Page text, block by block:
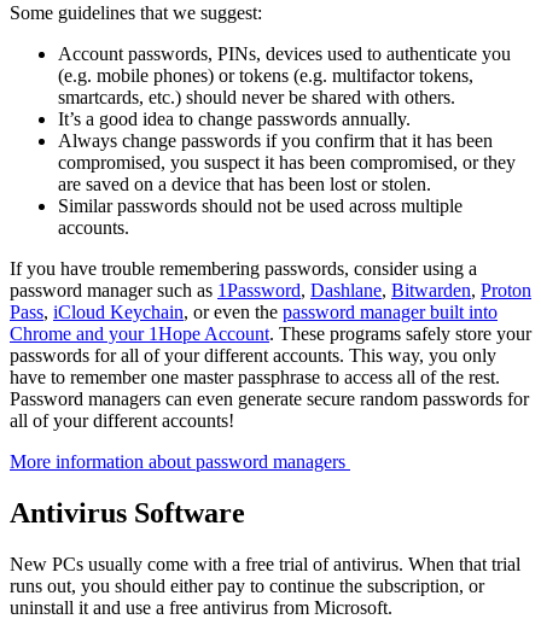
Some guidelines that we suggest:
Account passwords, PINs, devices used to authenticate you
(e.g. mobile phones) or tokens (e.g. multifactor tokens,
smartcards, etc.) should never be shared with others.
It’s a good idea to change passwords annually.
Always change passwords if you confirm that it has been
compromised, you suspect it has been compromised, or they
are saved on a device that has been lost or stolen.
Similar passwords should not be used across multiple
accounts.
If you have trouble remembering passwords, consider using a
password manager such as 1Password, Dashlane, Bitwarden, Proton
Pass, iCloud Keychain, or even the password manager built into
Chrome and your 1Hope Account. These programs safely store your
passwords for all of your different accounts. This way, you only
have to remember one master passphrase to access all of the rest.
Password managers can even generate secure random passwords for
all of your different accounts!
More information about password managers
Antivirus Software
New PCs usually come with a free trial of antivirus. When that trial
runs out, you should either pay to continue the subscription, or
uninstall it and use a free antivirus from Microsoft.